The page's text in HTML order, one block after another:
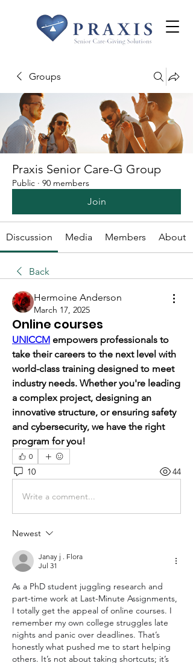
Groups
Praxis Senior Care-G Group
Public · 90 members
Join
Discussion Media Members About
Back
Hermoine Anderson
March 17, 2025
Online courses
UNICCM empowers professionals to
take their careers to the next level with
world-class training designed to meet
industry needs. Whether you're leading
a complex project, designing an
innovative structure, or ensuring safety
and cybersecurity, we have the right
program for you!
0
10 44
Write a comment...
Newest
Janay j . Flora
Jul 31
As a PhD student juggling research and
part-time work at Last-Minute Assignments,
I totally get the appeal of online courses. I
remember my own college struggles late
nights and panic over deadlines. That’s
honestly what pushed me to start helping
others. It’s not about taking shortcuts; it’s